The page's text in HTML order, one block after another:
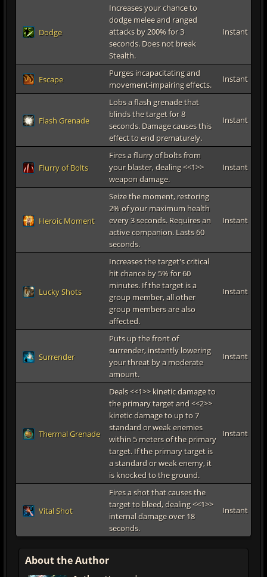
Dodge
Increases your chance to
dodge melee and ranged
attacks by 200% for 3
seconds. Does not break
Stealth.
Instant
Escape
Purges incapacitating and
movement-impairing effects.
Instant
Flash Grenade
Lobs a flash grenade that
blinds the target for 8
seconds. Damage causes this
effect to end prematurely.
Instant
Flurry of Bolts
Fires a flurry of bolts from
your blaster, dealing <<1>>
weapon damage.
Instant
Heroic Moment
Seize the moment, restoring
2% of your maximum health
every 3 seconds. Requires an
active companion. Lasts 60
seconds.
Instant
Lucky Shots
Increases the target's critical
hit chance by 5% for 60
minutes. If the target is a
group member, all other
group members are also
affected.
Instant
Surrender
Puts up the front of
surrender, instantly lowering
your threat by a moderate
amount.
Instant
Thermal Grenade
Deals <<1>> kinetic damage to
the primary target and <<2>>
kinetic damage to up to 7
standard or weak enemies
within 5 meters of the primary
target. If the primary target is
a standard or weak enemy, it
is knocked to the ground.
Instant
Vital Shot
Fires a shot that causes the
target to bleed, dealing <<1>>
internal damage over 18
seconds.
Instant
About the Author